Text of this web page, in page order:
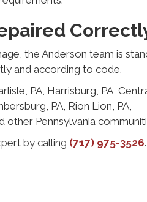
the Anderson team is
and according to code.
PA, Harrisburg, PA,
PA, Rion Lion, PA,
other Pennsylvania
by calling (717) 975-3526